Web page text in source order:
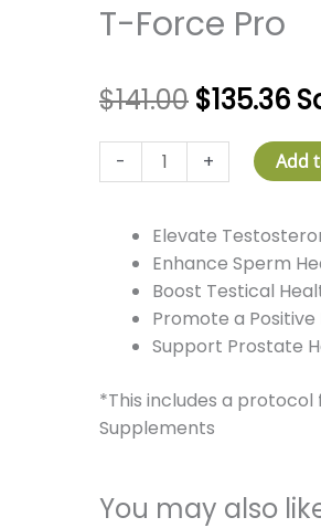
T-Force Pro
$141.00 $135.36
-
T-
Force
quantity
+ Add
Elevate
Enhance Sperm
Boost Testical
Promote a
Support Prostate
*This includes a
Supplements
You may also